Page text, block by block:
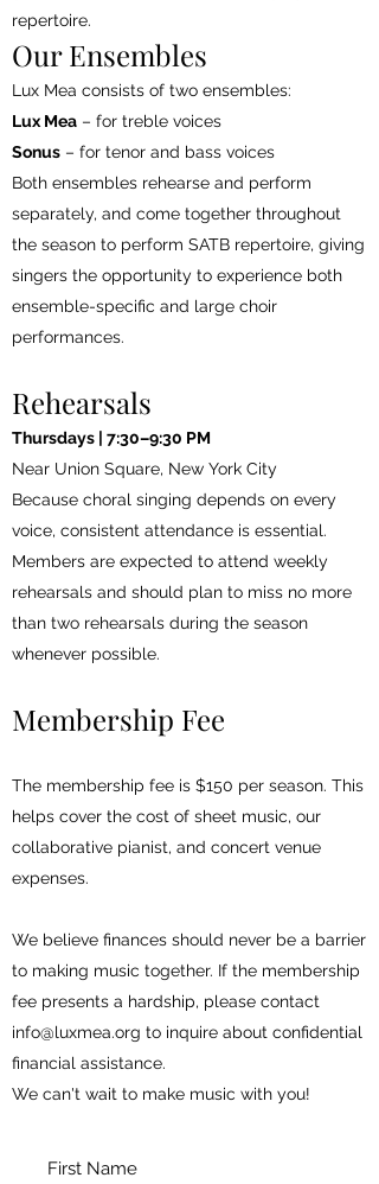
repertoire.
Our Ensembles
Lux Mea consists of two ensembles:
Lux Mea – for treble voices
Sonus – for tenor and bass voices
Both ensembles rehearse and perform
separately, and come together throughout
the season to perform SATB repertoire, giving
singers the opportunity to experience both
ensemble-specific and large choir
performances.
Rehearsals
Thursdays | 7:30–9:30 PM
Near Union Square, New York City
Because choral singing depends on every
voice, consistent attendance is essential.
Members are expected to attend weekly
rehearsals and should plan to miss no more
than two rehearsals during the season
whenever possible.
Membership Fee
The membership fee is $150 per season. This
helps cover the cost of sheet music, our
collaborative pianist, and concert venue
expenses.
We believe finances should never be a barrier
to making music together. If the membership
fee presents a hardship, please contact
info@luxmea.org to inquire about confidential
financial assistance.
We can't wait to make music with you!